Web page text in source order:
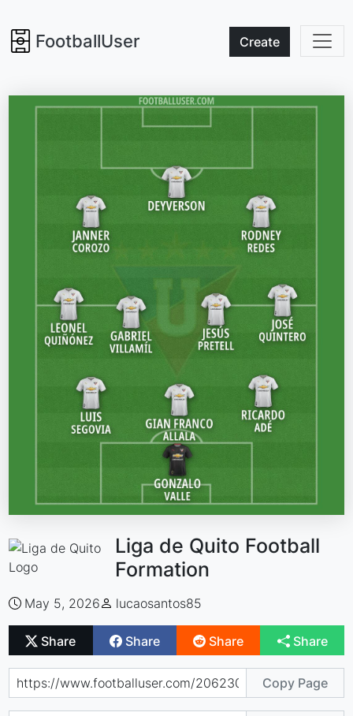
FootballUser Create
Liga de Quito Football
Formation
May 5, 2026 lucaosantos85
Share Share Share Share
Copy Page